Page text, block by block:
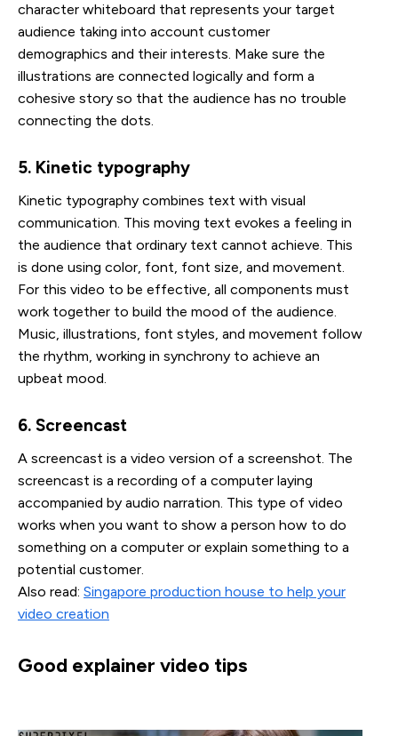
character whiteboard that represents your target
audience taking into account customer
demographics and their interests. Make sure the
illustrations are connected logically and form a
cohesive story so that the audience has no trouble
connecting the dots.
5. Kinetic typography
Kinetic typography combines text with visual
communication. This moving text evokes a feeling in
the audience that ordinary text cannot achieve. This
is done using color, font, font size, and movement.
For this video to be effective, all components must
work together to build the mood of the audience.
Music, illustrations, font styles, and movement follow
the rhythm, working in synchrony to achieve an
upbeat mood.
6. Screencast
A screencast is a video version of a screenshot. The
screencast is a recording of a computer laying
accompanied by audio narration. This type of video
works when you want to show a person how to do
something on a computer or explain something to a
potential customer.
Also read: Singapore production house to help your
video creation
Good explainer video tips